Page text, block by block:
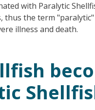
with Paralytic
thus the term
illness and death.